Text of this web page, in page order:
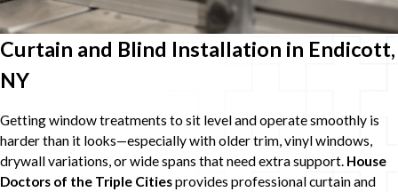
Curtain and Blind Installation in Endicott,
NY
Getting window treatments to sit level and operate smoothly is
harder than it looks—especially with older trim, vinyl windows,
drywall variations, or wide spans that need extra support. House
Doctors of the Triple Citiesprovides professional curtain and